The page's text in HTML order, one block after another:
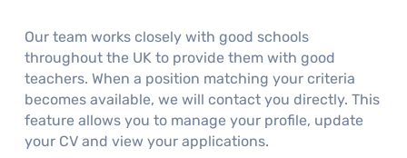
Our team works closely with good schools
throughout the UK to provide them with good
teachers. When a position matching your criteria
becomes available, we will contact you directly. This
feature allows you to manage your profile, update
your CV and view your applications.